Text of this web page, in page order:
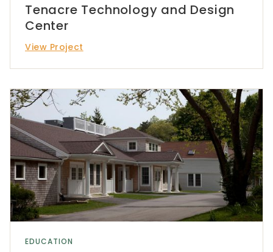
Tenacre Technology and Design
Center
View Project
EDUCATION